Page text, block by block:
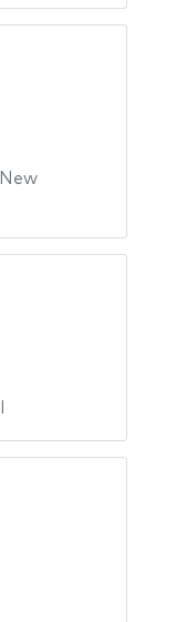
New